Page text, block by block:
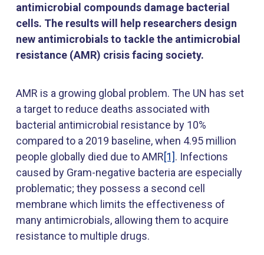
antimicrobial compounds damage bacterial
cells. The results will help researchers design
new antimicrobials to tackle the antimicrobial
resistance (AMR) crisis facing society.
AMR is a growing global problem. The UN has set
a target to reduce deaths associated with
bacterial antimicrobial resistance by 10%
compared to a 2019 baseline, when 4.95 million
people globally died due to AMR[1]. Infections
caused by Gram-negative bacteria are especially
problematic; they possess a second cell
membrane which limits the effectiveness of
many antimicrobials, allowing them to acquire
resistance to multiple drugs.